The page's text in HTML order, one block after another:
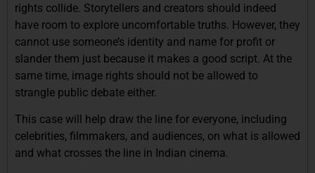
rights collide. Storytellers and creators should indeed
have room to explore uncomfortable truths. However, they
cannot use someone’s identity and name for profit or
slander them just because it makes a good script. At the
same time, image rights should not be allowed to
strangle public debate either.
This case will help draw the line for everyone, including
celebrities, filmmakers, and audiences, on what is allowed
and what crosses the line in Indian cinema.